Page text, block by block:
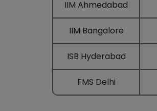
IIM Ahmedabad
IIM Bangalore
ISB Hyderabad
FMS Delhi